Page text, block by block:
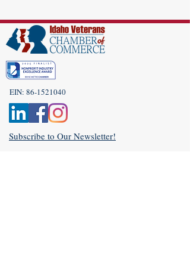
EIN: 86-1521040
Subscribe to Our Newsletter!